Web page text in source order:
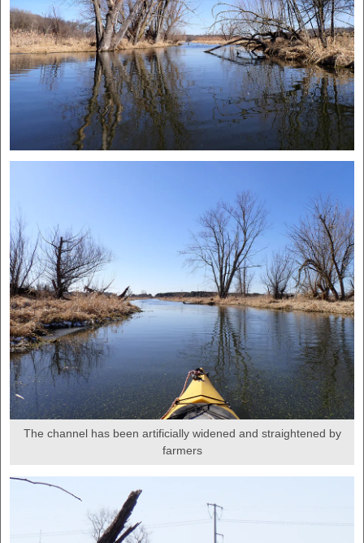
The channel has been artificially widened and straightened by
farmers